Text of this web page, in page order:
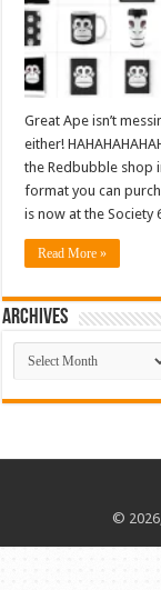
Great Ape isn’t
either!
the Redbubble shop
format you can
is now at the
Read More »
ARCHIVES
ARCHIVES
©